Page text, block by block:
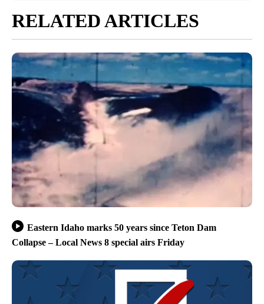
RELATED ARTICLES
Eastern Idaho marks 50 years since Teton Dam
Collapse – Local News 8 special airs Friday